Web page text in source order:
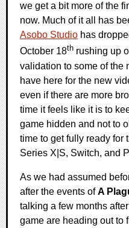
we get a bit more of the
now. Much of it all has
Asobo Studio has
October 18th rushing up
validation to some of the
have here for the new
even if there are more
time it feels like it is to
game hidden and not to
time to get fully ready for
Series X|S, Switch, and
As we had assumed
after the events ofA
talking a few months
game are heading out to